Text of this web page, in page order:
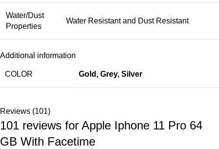
Water/Dust
Properties
Water Resistant and Dust Resistant
Additional information
COLOR Gold , Grey, Silver
Reviews (101)
101 reviews for Apple Iphone 11 Pro 64
GB With Facetime